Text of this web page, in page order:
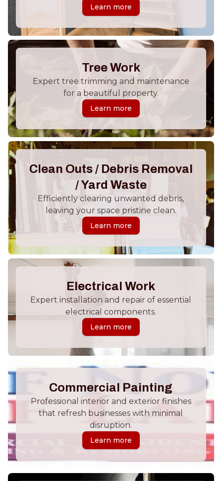
Learn more
Tree Work
Expert tree trimming and maintenance
for a beautiful property.
Learn more
Clean Outs / Debris Removal
/ Yard Waste
Efficiently clearing unwanted debris,
leaving your space pristine clean.
Learn more
Electrical Work
Expert installation and repair of essential
electrical components.
Learn more
Commercial Painting
Professional interior and exterior finishes
that refresh businesses with minimal
disruption.
Learn more